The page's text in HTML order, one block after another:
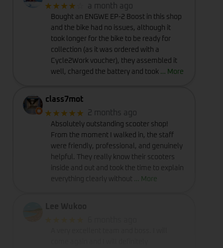
★★★★ a month ago
Bought an ENGWE EP-2 Boost in this shop
and the bike had no issues, although it
took longer for the bike to be ready for
collection (as it was ordered with a
Cycle2Work voucher), they assembled it
well, charged the battery and took … More
class7mot
★★★★★ 2 months ago
Absolutely outstanding scooter shop!
From the moment I walked in, the staff
were friendly, professional, and genuinely
helpful. They really know their scooters
inside and out and took the time to explain
everything clearly without … More